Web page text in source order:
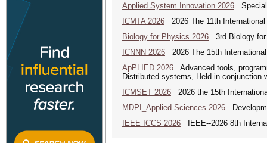
Applied System Innovation 2026 Special
ICMTA 2026 2026 The 11th
Biology for Physics 2026 3rd Biology for
ICNNN 2026 2026 The 15th
ApPLIED 2026 Advanced tools,
Distributed systems, Held in conjunction
ICMSET 2026 2026 the 15th
MDPI_Applied Sciences 2026
IEEE ICCS 2026 IEEE--2026 8th